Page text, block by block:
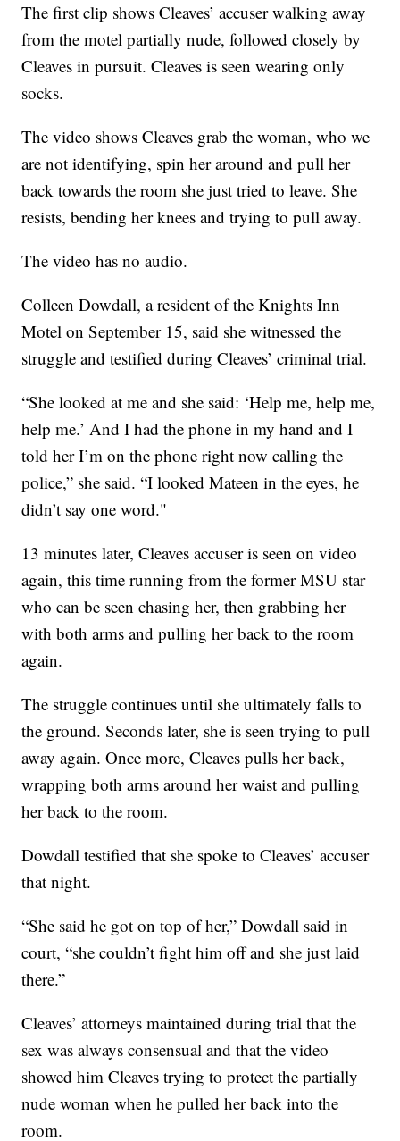
The first clip shows Cleaves’ accuser walking away
from the motel partially nude, followed closely by
Cleaves in pursuit. Cleaves is seen wearing only
socks.
The video shows Cleaves grab the woman, who we
are not identifying, spin her around and pull her
back towards the room she just tried to leave. She
resists, bending her knees and trying to pull away.
The video has no audio.
Colleen Dowdall, a resident of the Knights Inn
Motel on September 15, said she witnessed the
struggle and testified during Cleaves’ criminal trial.
“She looked at me and she said: ‘Help me, help me,
help me.’ And I had the phone in my hand and I
told her I’m on the phone right now calling the
police,” she said. “I looked Mateen in the eyes, he
didn’t say one word."
13 minutes later, Cleaves accuser is seen on video
again, this time running from the former MSU star
who can be seen chasing her, then grabbing her
with both arms and pulling her back to the room
again.
The struggle continues until she ultimately falls to
the ground. Seconds later, she is seen trying to pull
away again. Once more, Cleaves pulls her back,
wrapping both arms around her waist and pulling
her back to the room.
Dowdall testified that she spoke to Cleaves’ accuser
that night.
“She said he got on top of her,” Dowdall said in
court, “she couldn’t fight him off and she just laid
there.”
Cleaves’ attorneys maintained during trial that the
sex was always consensual and that the video
showed him Cleaves trying to protect the partially
nude woman when he pulled her back into the
room.